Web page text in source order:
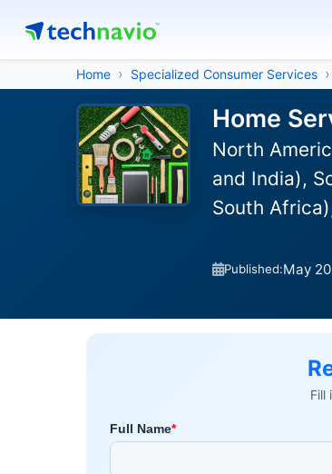
Home Specialized Consumer Services
Home
North
and India),
South
Published:May
Fill